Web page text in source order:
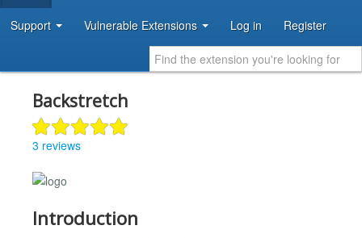
Support Vulnerable Extensions Log in Register
Backstretch
3 reviews
Introduction